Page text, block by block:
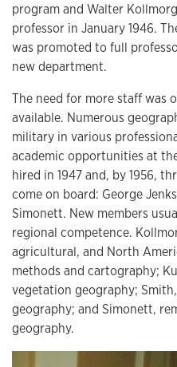
program and Walter
professor in January 1946.
was promoted to full
new department.
The need for more staff was
available. Numerous
military in various
academic opportunities at
hired in 1947 and, by 1956,
come on board: George
Simonett. New members
regional competence.
agricultural, and North
methods and cartography;
vegetation geography;
geography; and Simonett,
geography.